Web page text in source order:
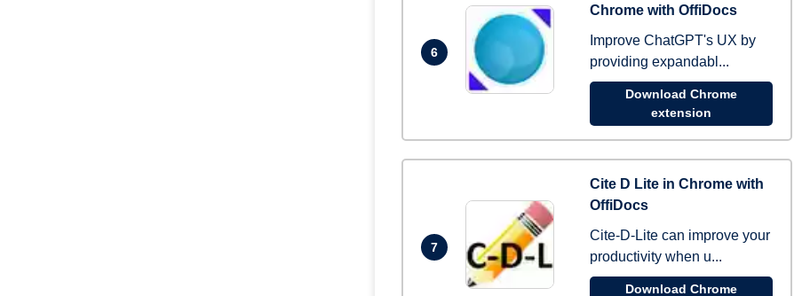
6
Chrome with OffiDocs
Improve ChatGPT's UX by
providing expandabl...
Download Chrome
extension
7
Cite D Lite in Chrome with
OffiDocs
Cite-D-Lite can improve your
productivity when u...
Download Chrome